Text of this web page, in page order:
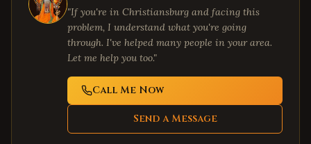
"If you're in Christiansburg and facing this
problem, I understand what you're going
through. I've helped many people in your area.
Let me help you too."
Call Me Now
Send a Message